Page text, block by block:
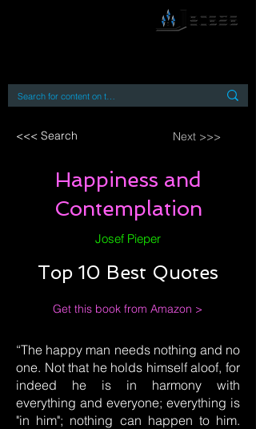
<<< Search Next >>>
Happiness and
Contemplation
Josef Pieper
Top 10 Best Quotes
Get this book from Amazon >
“The happy man needs nothing and no
one. Not that he holds himself aloof, for
indeed he is in harmony with
everything and everyone; everything is
"in him"; nothing can happen to him.